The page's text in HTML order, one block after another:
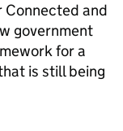
Connected and
government
for a
is still being
the UK in the